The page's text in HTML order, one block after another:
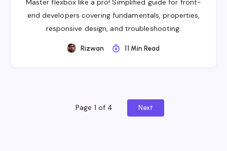
Master flexbox like a pro! Simplified guide for front-
end developers covering fundamentals, properties,
responsive design, and troubleshooting.
Rizwan 11 Min Read
Page 1 of 4 Next